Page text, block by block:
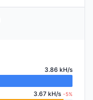
3.86 kH/s
3.67 kH/s -5%